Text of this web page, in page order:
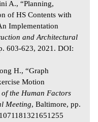
A., “Planning,
of HS Contents with
Implementation
and Architectural
603-623, 2021. DOI:
H., “Graph
Motion
the Human Factors
Meeting, Baltimore, pp.